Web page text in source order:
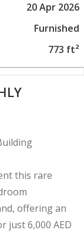
20 Apr 2026
Furnished
773 ft²
Building
this rare
offering an
just 6,000 AED